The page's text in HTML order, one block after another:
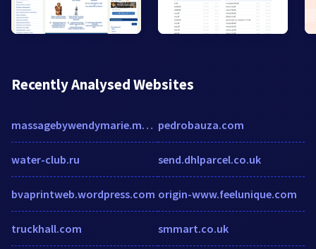
Recently Analysed Websites
massagebywendymarie.massagetherapy.com
water-club.ru
bvaprintweb.wordpress.com
truckhall.com
pedrobauza.com
send.dhlparcel.co.uk
origin-www.feelunique.com
smmart.co.uk